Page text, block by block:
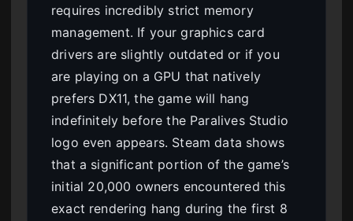
requires incredibly strict memory
management. If your graphics card
drivers are slightly outdated or if you
are playing on a GPU that natively
prefers DX11, the game will hang
indefinitely before the Paralives Studio
logo even appears. Steam data shows
that a significant portion of the game’s
initial 20,000 owners encountered this
exact rendering hang during the first 8